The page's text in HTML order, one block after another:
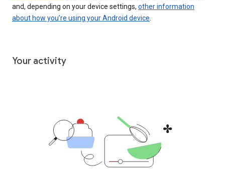
and, depending on your device settings, other information
about how you’re using your Android device.
Your activity